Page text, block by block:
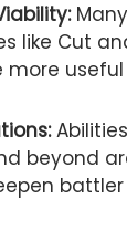
like Cut
useful
beyond